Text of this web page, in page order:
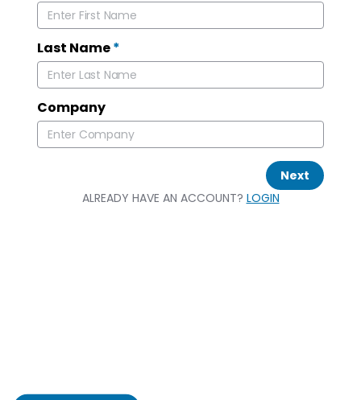
Last Name*
Company
Next
ALREADY HAVE AN ACCOUNT? LOGIN